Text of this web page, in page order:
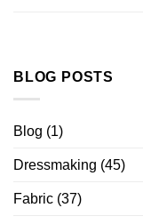
BLOG POSTS
Blog (1)
Dressmaking (45)
Fabric (37)